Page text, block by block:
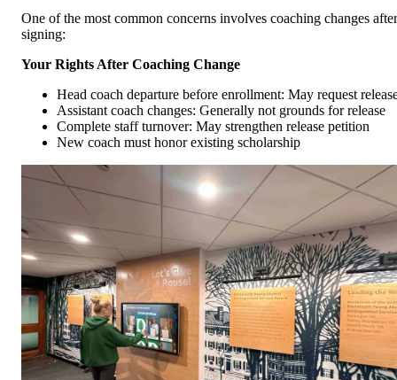
One of the most common concerns involves coaching changes after
signing:
Your Rights After Coaching Change
Head coach departure before enrollment: May request
Assistant coach changes: Generally not grounds for release
Complete staff turnover: May strengthen release petition
New coach must honor existing scholarship